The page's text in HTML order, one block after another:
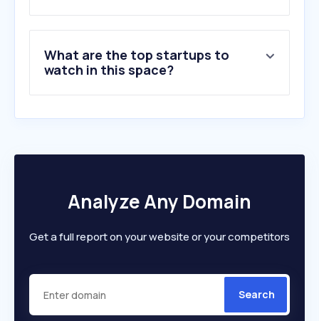
What are the top startups to
watch in this space?
Analyze Any Domain
Get a full report on your website or your competitors
Search